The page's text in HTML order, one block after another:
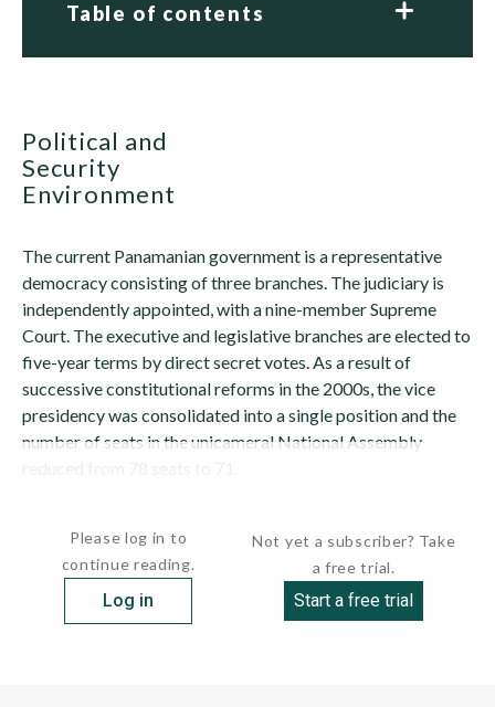
Table of contents
Political and
Security
Environment
The current Panamanian government is a representative
democracy consisting of three branches. The judiciary is
independently appointed, with a nine-member Supreme
Court. The executive and legislative branches are elected to
five-year terms by direct secret votes. As a result of
successive constitutional reforms in the 2000s, the vice
presidency was consolidated into a single position and the
number of seats in the unicameral National Assembly
Please log in to
continue reading.
Log in
Not yet a subscriber? Take
a free trial.
Start a free trial